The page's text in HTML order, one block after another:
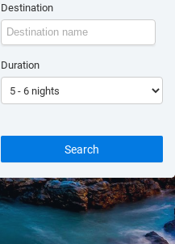
Destination
Duration
Search